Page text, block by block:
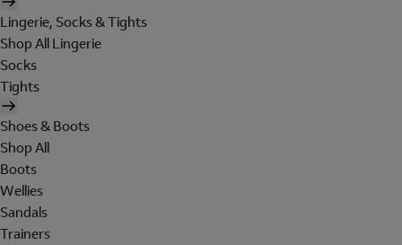
Lingerie, Socks & Tights
Shop All Lingerie
Socks
Tights
Shoes & Boots
Shop All
Boots
Wellies
Sandals
Trainers